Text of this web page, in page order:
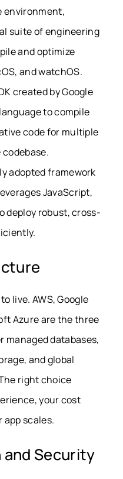
environment,
suite of engineering
and optimize
and watchOS.
created by Google
to compile
code for multiple
adopted framework
JavaScript,
deploy robust, cross-
live. AWS, Google
Azure are the three
managed databases,
and global
right choice
your cost
app scales.
Security